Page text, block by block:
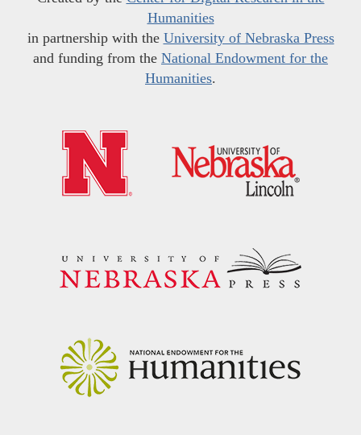
Humanities
in partnership with the University of Nebraska Press
and funding from the National Endowment for the
Humanities.